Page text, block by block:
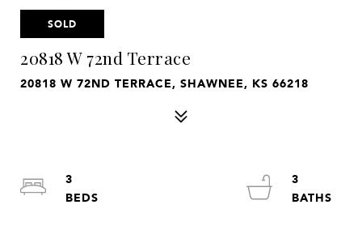
SOLD
20818 W 72nd Terrace
20818 W 72ND TERRACE, SHAWNEE, KS 66218
3
3